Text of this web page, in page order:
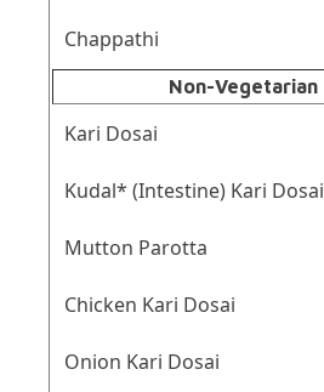
Chappathi
Non-Vegetarian
Kari Dosai
Kudal* (Intestine) Kari Dosai
Mutton Parotta
Chicken Kari Dosai
Onion Kari Dosai